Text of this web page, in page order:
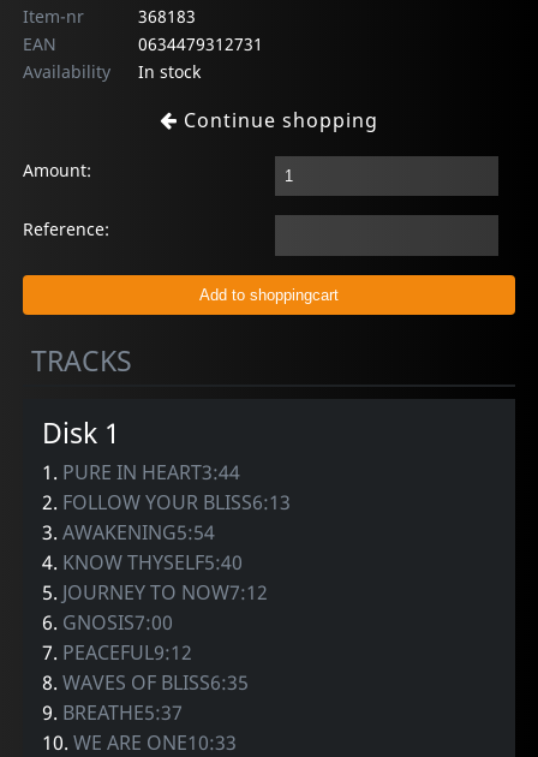
Item-nr
368183
EAN
0634479312731
Availability
In stock
Continue shopping
Amount:
Reference:
TRACKS
Disk 1
1. PURE IN HEART3:44
2. FOLLOW YOUR BLISS6:13
3.AWAKENING5:54
4. KNOW THYSELF5:40
5. JOURNEY TO NOW7:12
6. GNOSIS7:00
7. PEACEFUL9:12
8.WAVES OF BLISS6:35
9. BREATHE5:37
10.WE ARE ONE10:33